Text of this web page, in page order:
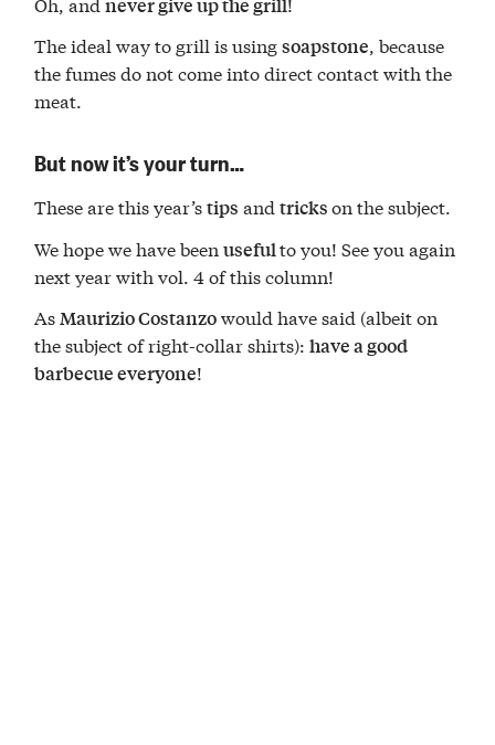
The ideal way to grill is usingsoapstone, because
the fumes do not come into direct contact with the
meat.
But now it’s your turn…
These are this year’stips andtrickson the subject.
We hope we have beenusefulto you! See you again
next year with vol. 4 of this column!
AsMaurizio Costanzowould have said (albeit on
the subject of right-collar shirts):have a good
barbecue everyone!